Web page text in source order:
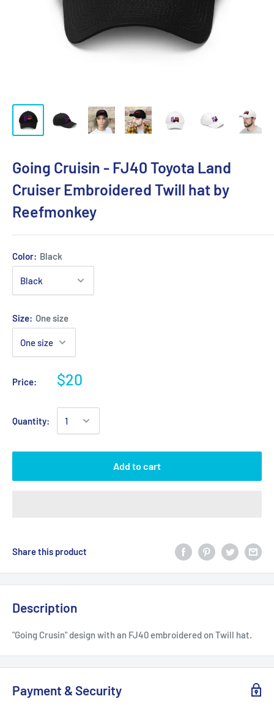
Going Cruisin - FJ40 Toyota Land
Cruiser Embroidered Twill hat by
Reefmonkey
Color: Black
Size: One size
Price: $20
Quantity:
Add to cart
Share this product
Description
"Going Crusin" design with an FJ40 embroidered on Twill hat.
Payment & Security